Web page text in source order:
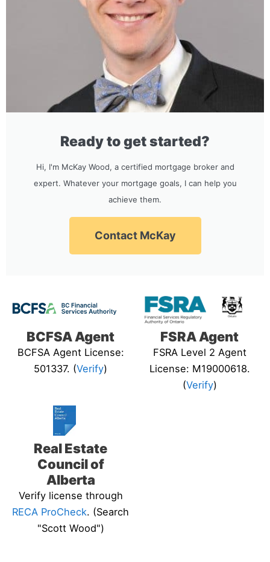
Ready to get started?
Hi, I'm McKay Wood, a certified mortgage broker and
expert. Whatever your mortgage goals, I can help you
achieve them.
Contact McKay
BCFSA Agent
BCFSA Agent License:
501337. (Verify)
FSRA Agent
FSRA Level 2 Agent
License: M19000618.
(Verify)
Real Estate
Council of
Alberta
Verify license through
RECA ProCheck. (Search
"Scott Wood")